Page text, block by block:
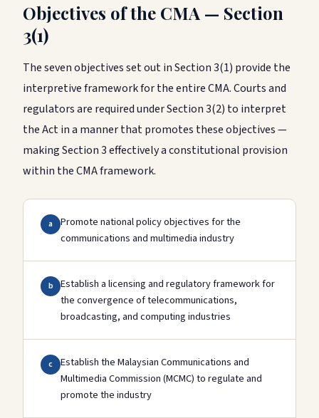
Objectives of the CMA — Section
3(1)
The seven objectives set out in Section 3(1) provide the
interpretive framework for the entire CMA. Courts and
regulators are required under Section 3(2) to interpret
the Act in a manner that promotes these objectives —
making Section 3 effectively a constitutional provision
within the CMA framework.
a
Promote national policy objectives for the
communications and multimedia industry
b
Establish a licensing and regulatory framework for
the convergence of telecommunications,
broadcasting, and computing industries
c
Establish the Malaysian Communications and
Multimedia Commission (MCMC) to regulate and
promote the industry